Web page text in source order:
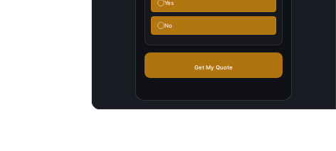
Yes
No
Get My Quote